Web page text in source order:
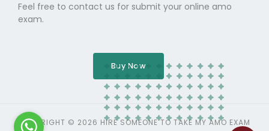
Feel free to contact us for submit your online amo
exam.
Buy Now
COPYRIGHT © 2026 HIRE SOMEONE TO TAKE MY AMO EXAM